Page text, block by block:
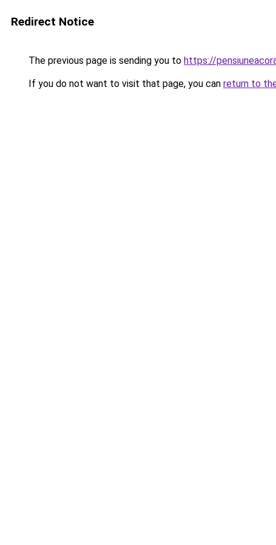
Redirect Notice
The previous page is sending you to https://
If you do not want to visit that page, you can return to